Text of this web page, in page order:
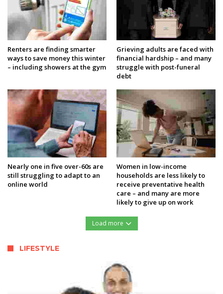
Renters are finding smarter
ways to save money this winter
– including showers at the gym
Grieving adults are faced with
financial hardship – and many
struggle with post-funeral
debt
Nearly one in five over-60s are
still struggling to adapt to an
online world
Women in low-income
households are less likely to
receive preventative health
care – and many are more
likely to give up on work
Load more
LIFESTYLE